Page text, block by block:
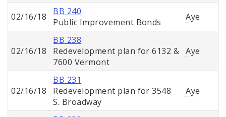
02/16/18
BB 240
Public Improvement Bonds
Aye
02/16/18
BB 238
Redevelopment plan for 6132 &
7600 Vermont
Aye
02/16/18
BB 231
Redevelopment plan for 3548
S. Broadway
Aye